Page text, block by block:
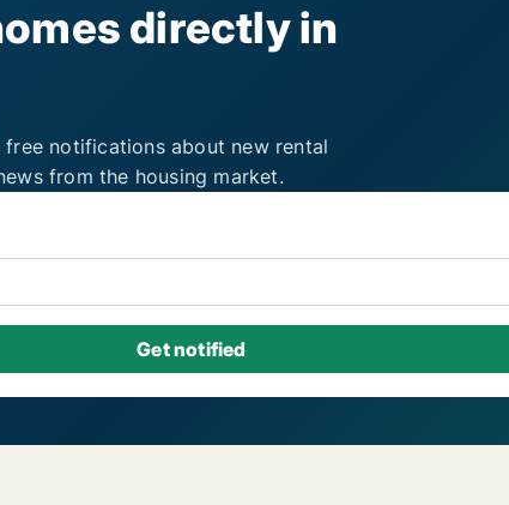
directly in
notifications about new rental
from the housing market.